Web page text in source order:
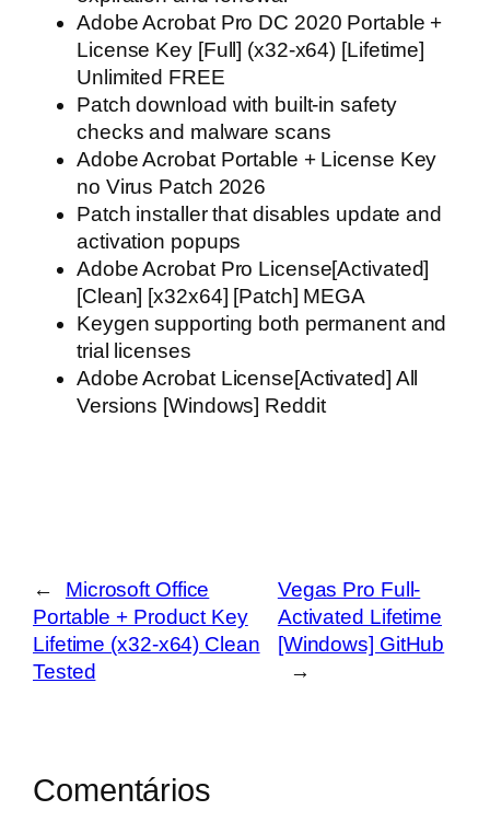
Adobe Acrobat Pro DC 2020 Portable +
License Key [Full] (x32-x64) [Lifetime]
Unlimited FREE
Patch download with built-in safety
checks and malware scans
Adobe Acrobat Portable + License Key
no Virus Patch 2026
Patch installer that disables update and
activation popups
Adobe Acrobat Pro License[Activated]
[Clean] [x32x64] [Patch] MEGA
Keygen supporting both permanent and
trial licenses
Adobe Acrobat License[Activated] All
Versions [Windows] Reddit
←
Microsoft Office
Portable + Product Key
Lifetime (x32-x64) Clean
Tested
Vegas Pro Full-
Activated Lifetime
[Windows] GitHub
→
Comentários